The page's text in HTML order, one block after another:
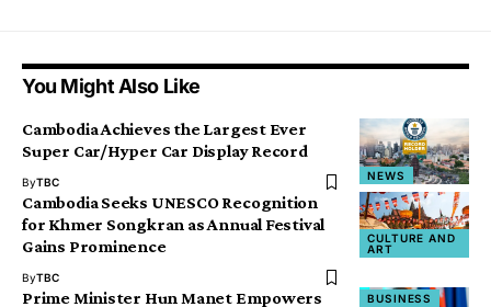
You Might Also Like
NEWS
Cambodia Achieves the Largest Ever
Super Car/Hyper Car Display Record
ByTBC
CULTURE AND
ART
Cambodia Seeks UNESCO Recognition
for Khmer Songkran as Annual Festival
Gains Prominence
ByTBC
BUSINESS
Prime Minister Hun Manet Empowers